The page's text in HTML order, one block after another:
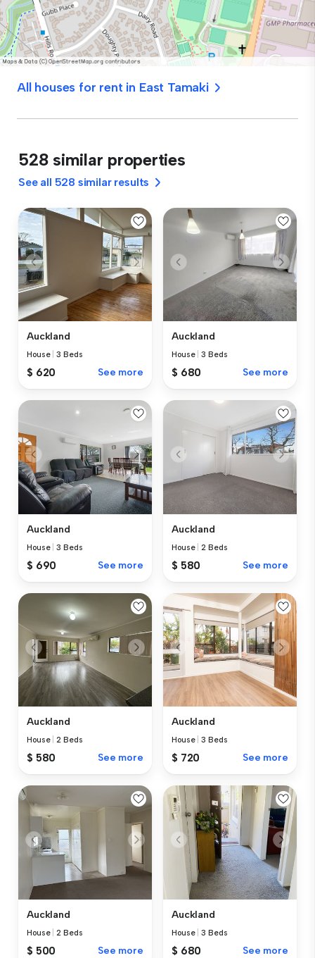
All houses for rent in East Tamaki
528 similar properties
See all 528 similar results
Auckland
House |3 Beds
$ 620 See more
Auckland
House |3 Beds
$ 680 See more
Auckland
House |3 Beds
$ 690 See more
Auckland
House |2 Beds
$ 580 See more
Auckland
House |2 Beds
$ 580 See more
Auckland
House |3 Beds
$ 720 See more
Auckland
House |2 Beds
$ 500 See more
Auckland
House |3 Beds
$ 680 See more